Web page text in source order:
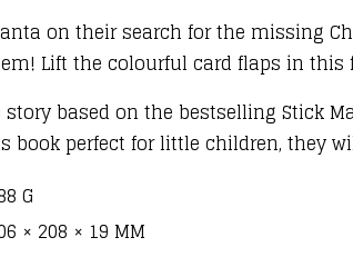
on their search for the missing
Lift the colourful card flaps in
based on the bestselling Stick
book perfect for little children, they
G
× 208 × 19 MM